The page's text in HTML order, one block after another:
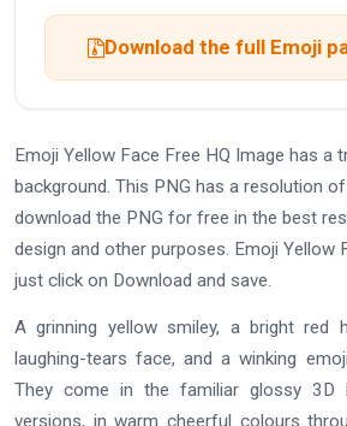
Download the full Emoji
Emoji Yellow Face Free HQ Image has a
background. This PNG has a resolution
download the PNG for free in the best
design and other purposes. Emoji Yellow
just click on Download and save.
A grinning yellow smiley, a bright red
laughing-tears face, and a winking
They come in the familiar glossy 3D
versions, in warm cheerful colours